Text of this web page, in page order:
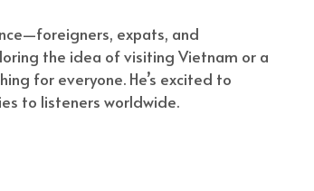
expats, and
the idea of visiting Vietnam or a
for everyone. He’s excited to
to listeners worldwide.